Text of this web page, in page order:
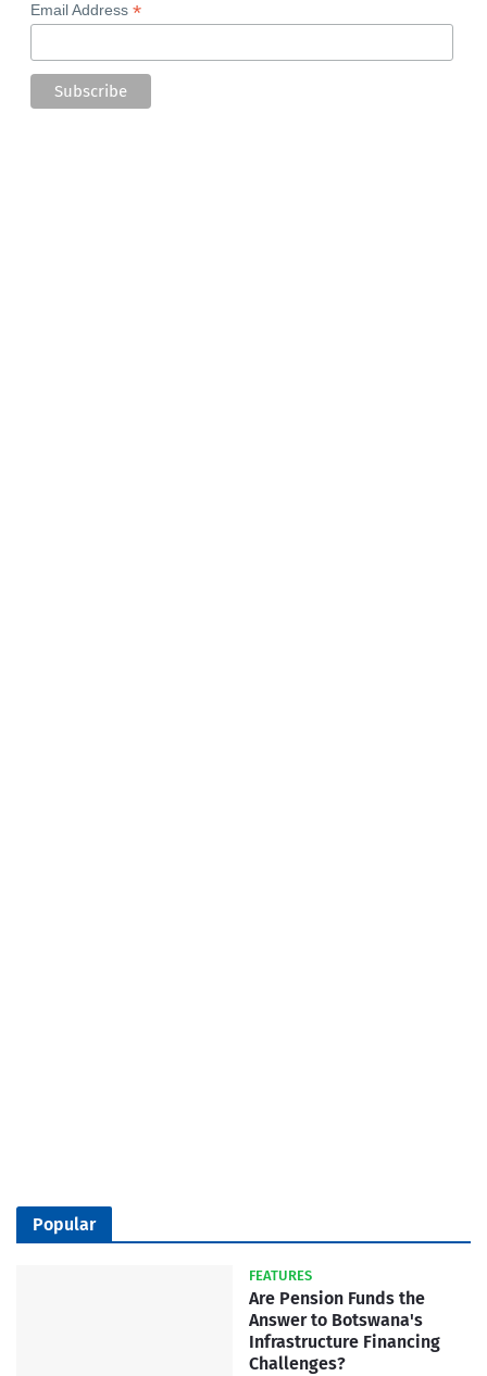
Email Address *
Popular
FEATURES
Are Pension Funds the
Answer to Botswana's
Infrastructure Financing
Challenges?